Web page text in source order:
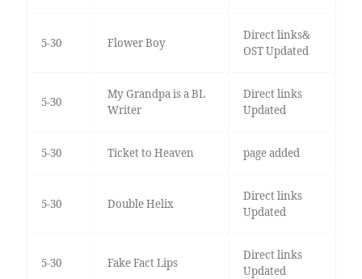
5-30 Flower Boy
Direct links&
OST Updated
5-30
My Grandpa is a BL
Writer
Direct links
Updated
5-30 Ticket to Heaven page added
5-30 Double Helix
Direct links
Updated
5-30 Fake Fact Lips
Direct links
Updated